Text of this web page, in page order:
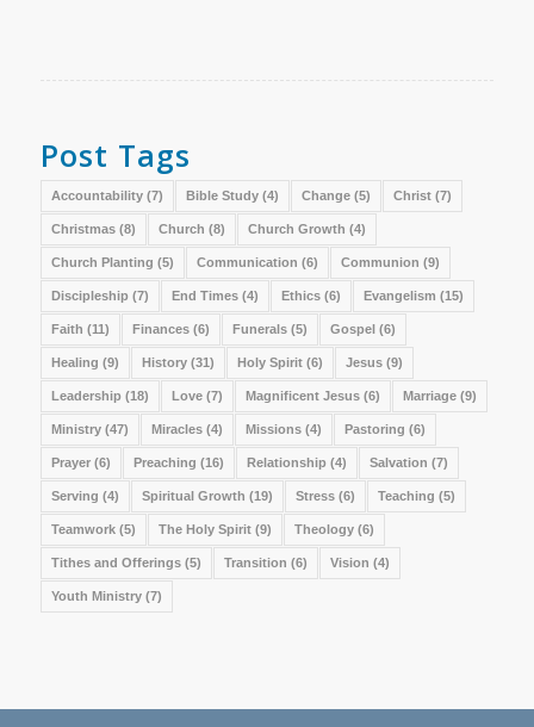
Post Tags
Accountability(7) Bible Study(4) Change(5) Christ(7)
Christmas(8) Church (8) Church Growth (4)
Church Planting (5) Communication (6) Communion (9)
Discipleship (7) End Times(4) Ethics(6) Evangelism (15)
Faith (11) Finances(6) Funerals(5) Gospel(6)
Healing (9) History(31) Holy Spirit(6) Jesus(9)
Leadership (18) Love(7) Magnificent Jesus(6) Marriage(9)
Ministry(47) Miracles(4) Missions(4) Pastoring (6)
Prayer(6) Preaching (16) Relationship (4) Salvation (7)
Serving (4) Spiritual Growth (19) Stress(6) Teaching (5)
Teamwork(5) The Holy Spirit(9) Theology(6)
Tithes and Offerings(5) Transition (6) Vision (4)
Youth Ministry(7)